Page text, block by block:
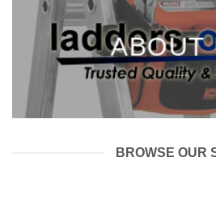
ABOUT
___
BROWSE OUR